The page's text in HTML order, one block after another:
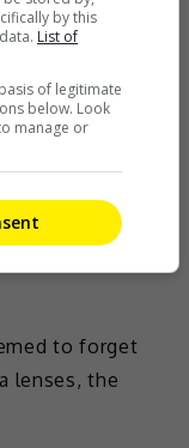
Golden
Andy Lau,
to forget
lenses, the
by this
List of
of legitimate
below. Look
manage or